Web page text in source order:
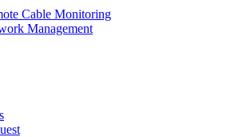
Cable Monitoring
Management